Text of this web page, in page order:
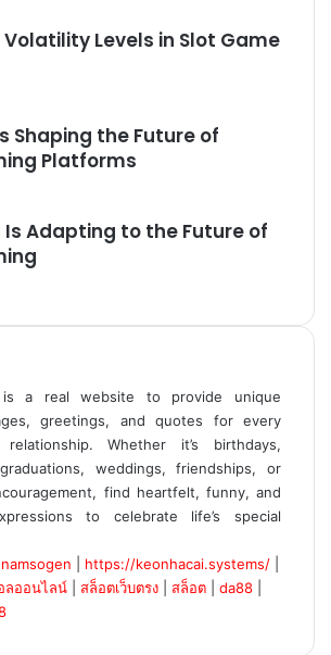
Volatility Levels in Slot Game
Shaping the Future of
Platforms
Is Adapting to the Future of
is a real website to provide unique
greetings, and quotes for every
Whether it’s birthdays,
weddings, friendships, or
find heartfelt, funny, and
to celebrate life’s special
namsogen https://keonhacai.systems/
ลออนไลน์ สล็อตเว็บตรง สล็อต da88